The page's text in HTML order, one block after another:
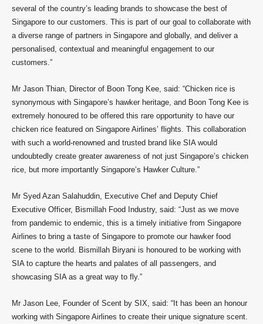
several of the country’s leading brands to showcase the best of
Singapore to our customers. This is part of our goal to collaborate with
a diverse range of partners in Singapore and globally, and deliver a
personalised, contextual and meaningful engagement to our
customers.”
Mr Jason Thian, Director of Boon Tong Kee, said: “Chicken rice is
synonymous with Singapore’s hawker heritage, and Boon Tong Kee is
extremely honoured to be offered this rare opportunity to have our
chicken rice featured on Singapore Airlines’ flights. This collaboration
with such a world-renowned and trusted brand like SIA would
undoubtedly create greater awareness of not just Singapore’s chicken
rice, but more importantly Singapore’s Hawker Culture.”
Mr Syed Azan Salahuddin, Executive Chef and Deputy Chief
Executive Officer, Bismillah Food Industry, said: “Just as we move
from pandemic to endemic, this is a timely initiative from Singapore
Airlines to bring a taste of Singapore to promote our hawker food
scene to the world. Bismillah Biryani is honoured to be working with
SIA to capture the hearts and palates of all passengers, and
showcasing SIA as a great way to fly.”
Mr Jason Lee, Founder of Scent by SIX, said: “It has been an honour
working with Singapore Airlines to create their unique signature scent.